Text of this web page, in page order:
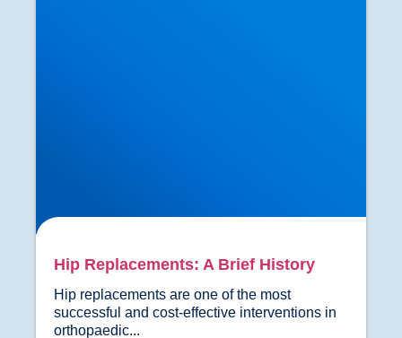
Hip Replacements: A Brief History
Hip replacements are one of the most
successful and cost-effective interventions in